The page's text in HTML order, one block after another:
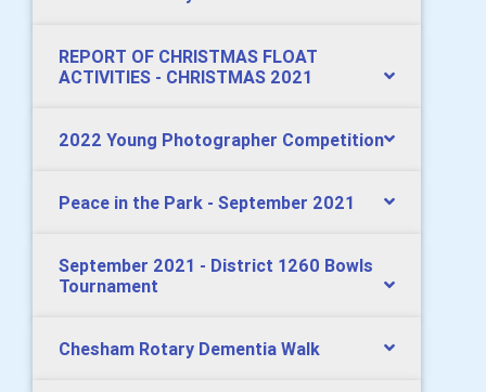
REPORT OF CHRISTMAS FLOAT
ACTIVITIES - CHRISTMAS 2021
2022 Young Photographer Competition
Peace in the Park - September 2021
September 2021 - District 1260 Bowls
Tournament
Chesham Rotary Dementia Walk